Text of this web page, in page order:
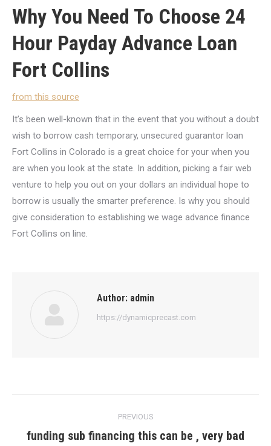
Why You Need To Choose 24
Hour Payday Advance Loan
Fort Collins
from this source
It’s been well-known that in the event that you without a doubt
wish to borrow cash temporary, unsecured guarantor loan
Fort Collins in Colorado is a great choice for your when you
are when you look at the state. In addition, picking a fair web
venture to help you out on your dollars an individual hope to
borrow is usually the smarter preference. Is why you should
give consideration to establishing we wage advance finance
Fort Collins on line.
Author: admin
https://dynamicprecast.com
navigation
PREVIOUS
funding sub financing this can be , very bad